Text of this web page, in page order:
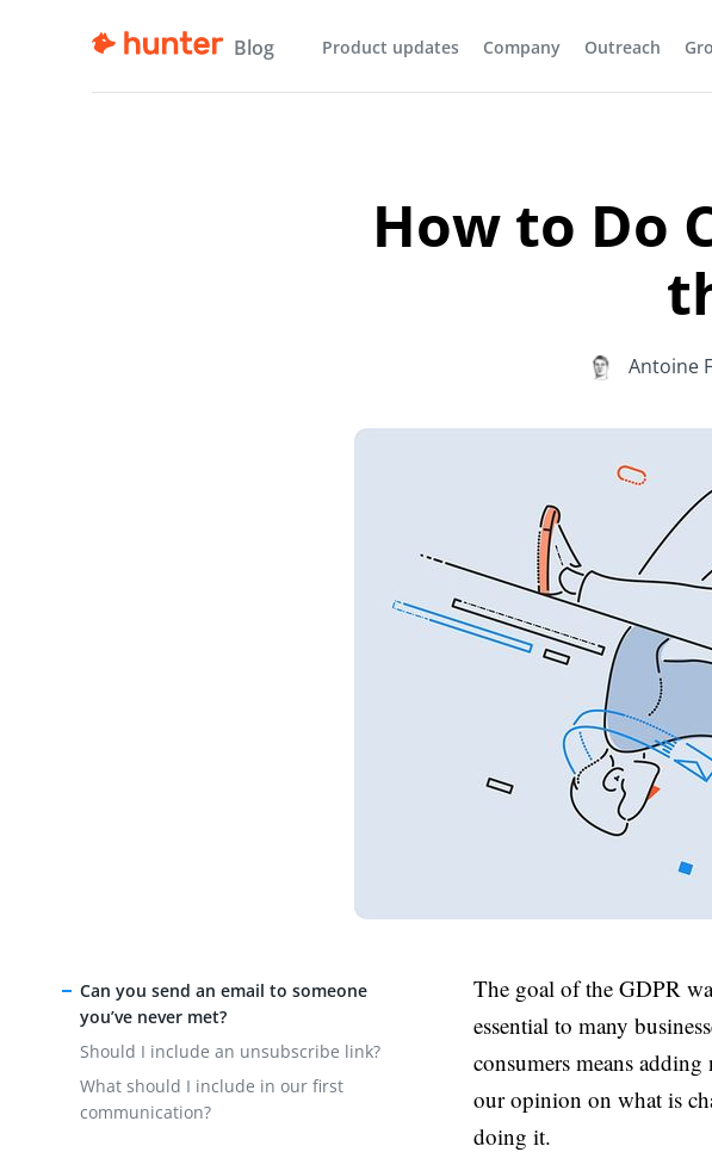
Blog Product updates Company Outreach
How to Do
Antoine
Can you send an email to someone
you’ve never met?
Should I include an unsubscribe link?
What should I include in our first
communication?
The goal of the GDPR
essential to many
consumers means
our opinion on what is
doing it.